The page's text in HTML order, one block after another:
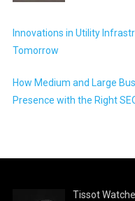
Innovations in Utility
Tomorrow
How Medium and Large
Presence with the Right
Tissot